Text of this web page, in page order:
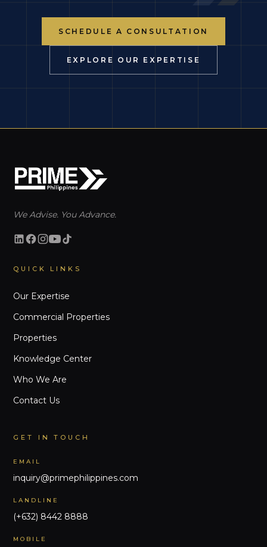
SCHEDULE A CONSULTATION
EXPLORE OUR EXPERTISE
We Advise. You Advance.
QUICK LINKS
Our Expertise
Commercial Properties
Properties
Knowledge Center
Who We Are
Contact Us
GET IN TOUCH
EMAIL
inquiry@primephilippines.com
LANDLINE
(+632) 8442 8888
MOBILE